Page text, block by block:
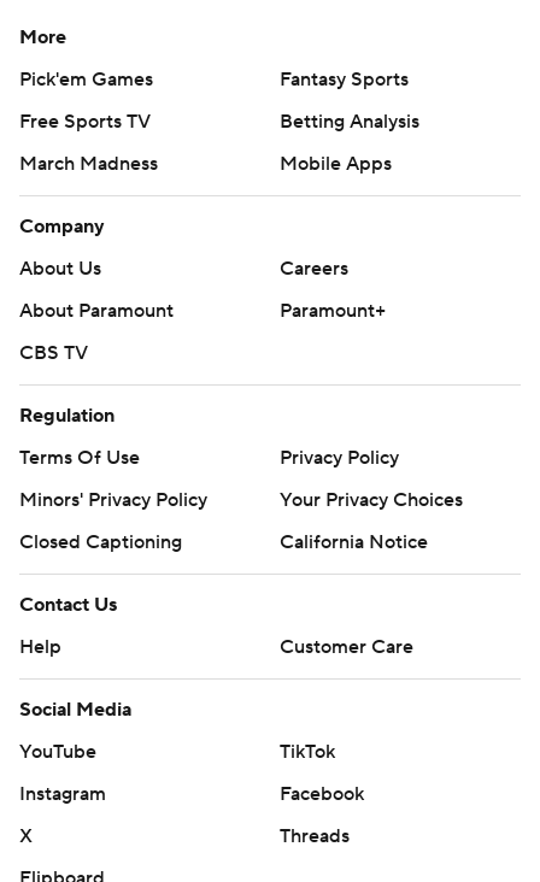
More
Pick'em Games
Fantasy Sports
Free Sports TV
Betting Analysis
March Madness
Mobile Apps
Company
About Us
Careers
About Paramount
Paramount+
CBS TV
Regulation
Terms Of Use
Privacy Policy
Minors' Privacy Policy
Your Privacy Choices
Closed Captioning
California Notice
Contact Us
Help
Customer Care
Social Media
YouTube
TikTok
Instagram
Facebook
X
Threads